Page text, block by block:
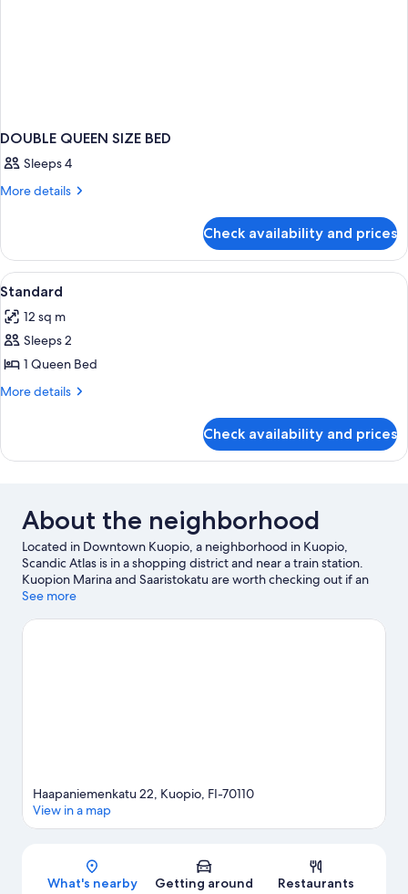
DOUBLE QUEEN SIZE BED
Sleeps 4
More details
More
QUEEN
SIZE
BED
Check availability and prices
View
all
photos
for
Standard
Minibar, in-room safe, desk, blackout
5
Standard
12 sq m
Sleeps 2
1 Queen Bed
More details
More
Check availability and prices
About the neighborhood
Located in Downtown Kuopio, a neighborhood in Kuopio,
Scandic Atlas is in a shopping district and near a train station.
Kuopion Marina and Saaristokatu are worth checking out if an
activity is on the agenda, while those wishing to experience the
and Tarinaharjun Nature Reserve. Looking to enjoy an event or a
See more
Map
Haapaniemenkatu 22, Kuopio, FI-70110
View in a map
What's nearby Getting around Restaurants